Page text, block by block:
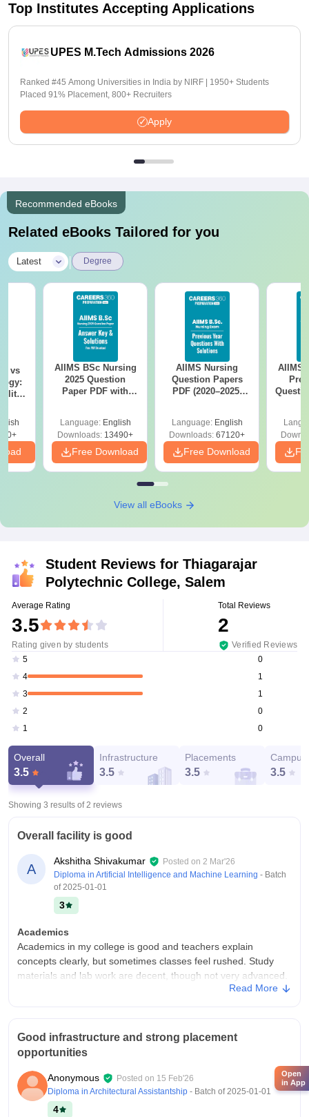
Top Institutes Accepting Applications
UPES M.Tech Admissions 2026
Ranked #45 Among Universities in India by NIRF | 1950+ Students
Placed 91% Placement, 800+ Recruiters
Apply
Recommended eBooks
Related eBooks Tailored for you
Latest Degree
vs
AIIMS BSc Nursing
2025 Question
Paper PDF with
Download Free
Language: English
Downloads: 13490+
Free Download
AIIMS Nursing
Question Papers
PDF (2020–2025)
Language: English
Downloads: 67120+
Free Download
AIIMS
View all eBooks
Student Reviews for Thiagarajar
Polytechnic College, Salem
Average Rating
3.5
Rating given by students
Total Reviews
2
Verified Reviews
5
0
4
1
3
1
2
0
1
0
Overall
3.5
Infrastructure
3.5
Placements
3.5
Campus
3.5
Showing 3 results of2 reviews
Overall facility is good
A
Akshitha Shivakumar Posted on 2 Mar'26
Diploma in Artificial Intelligence and Machine Learning - Batch
of2025-01-01
3
Academics
Academics in my college is good and teachers explain
concepts clearly, but sometimes classes feel rushed. Study
materials and lab work are decent, though not very advanced.
Overall, learning is average and good enough to pass and
I feel my college infrastructure is good and the . Classrooms
and labs are decent, library and Wi‑Fi work fine. Hostel and
canteen are average and there are some sports facilities and
Overall campus life is comfortable enough for daily study and
activities
Read More
Good infrastructure and strong placement
opportunities
Anonymous Posted on 15 Feb'26
Diploma in Architectural Assistantship - Batch of2025-01-01
4
Open
in App